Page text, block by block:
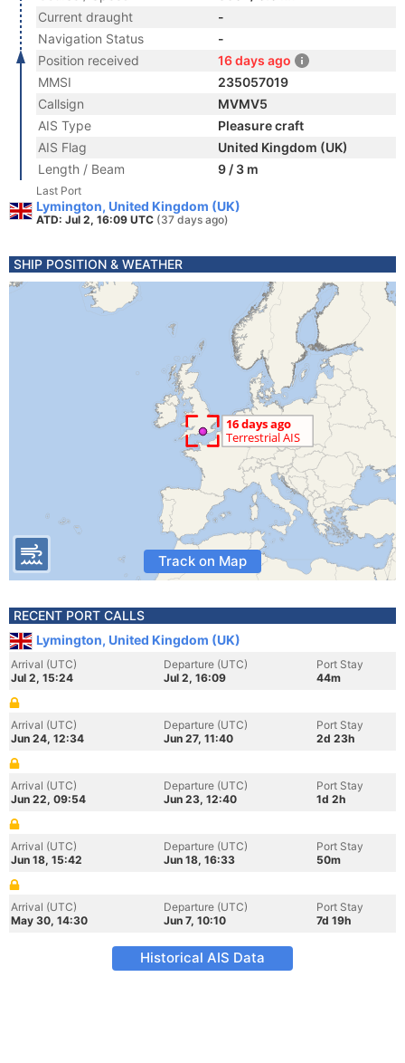
Current draught
-
Navigation Status
-
Position received
16 days ago
MMSI
235057019
Callsign
MVMV5
AIS Type
Pleasure craft
AIS Flag
United Kingdom (UK)
Length / Beam
9 / 3 m
Last Port
Lymington, United Kingdom (UK)
ATD: Jul 2, 16:09 UTC (37 days ago)
SHIP POSITION & WEATHER
Track on Map
RECENT PORT CALLS
Lymington, United Kingdom (UK)
Arrival (UTC)
Jul 2, 15:24
Departure (UTC)
Jul 2, 16:09
Port Stay
44m
Arrival (UTC)
Jun 24, 12:34
Departure (UTC)
Jun 27, 11:40
Port Stay
2d 23h
Arrival (UTC)
Jun 22, 09:54
Departure (UTC)
Jun 23, 12:40
Port Stay
1d 2h
Arrival (UTC)
Jun 18, 15:42
Departure (UTC)
Jun 18, 16:33
Port Stay
50m
Arrival (UTC)
May 30, 14:30
Departure (UTC)
Jun 7, 10:10
Port Stay
7d 19h
Historical AIS Data